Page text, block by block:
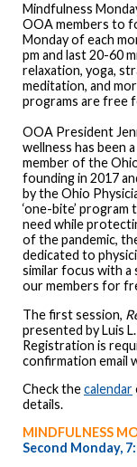
Mindfulness
OOA members to
Monday of each
pm and last 20-60
relaxation, yoga,
meditation, and
programs are free
OOA President
wellness has been
member of the
founding in 2017
by the Ohio
‘one-bite’
need while
of the pandemic,
dedicated to
similar focus with
our members for
The first session,
presented by Luis
Registration is
confirmation email
Check thecalendar
details.
MINDFULNESS
Second Monday,